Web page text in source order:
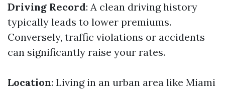
Driving Record: A clean driving history
typically leads to lower premiums.
Conversely, traffic violations or accidents
can significantly raise your rates.
Location: Living in an urban area like Miami